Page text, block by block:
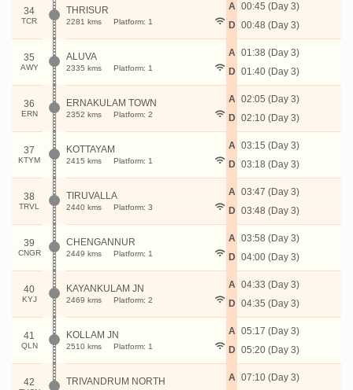
34
TCR
THRISUR
2281 kms Platform: 1
A
D
00:45 (Day 3)
00:48 (Day 3)
35
AWY
ALUVA
2335 kms Platform: 1
A
D
01:38 (Day 3)
01:40 (Day 3)
36
ERN
ERNAKULAM TOWN
2352 kms Platform: 2
A
D
02:05 (Day 3)
02:10 (Day 3)
37
KTYM
KOTTAYAM
2415 kms Platform: 1
A
D
03:15 (Day 3)
03:18 (Day 3)
38
TRVL
TIRUVALLA
2440 kms Platform: 3
A
D
03:47 (Day 3)
03:48 (Day 3)
39
CNGR
CHENGANNUR
2449 kms Platform: 1
A
D
03:58 (Day 3)
04:00 (Day 3)
40
KYJ
KAYANKULAM JN
2469 kms Platform: 2
A
D
04:33 (Day 3)
04:35 (Day 3)
41
QLN
KOLLAM JN
2510 kms Platform: 1
A
D
05:17 (Day 3)
05:20 (Day 3)
42 TRIVANDRUM NORTH A 07:10 (Day 3)